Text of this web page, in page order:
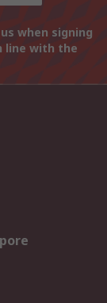
when signing
line with the